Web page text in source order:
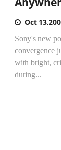
Oct
Sony's new
convergence
with bright,
during...